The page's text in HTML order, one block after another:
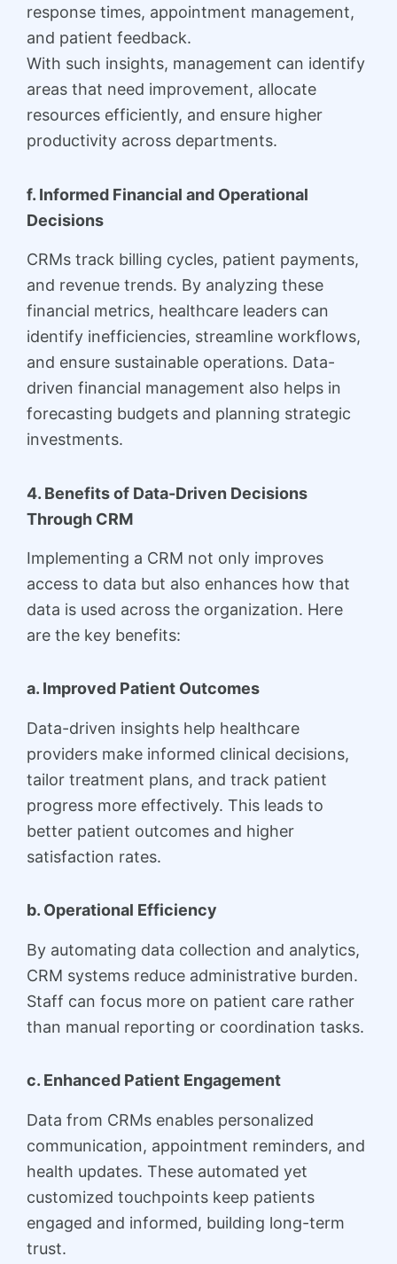
response times, appointment management,
and patient feedback.
With such insights, management can identify
areas that need improvement, allocate
resources efficiently, and ensure higher
productivity across departments.
f. Informed Financial and Operational
Decisions
CRMs track billing cycles, patient payments,
and revenue trends. By analyzing these
financial metrics, healthcare leaders can
identify inefficiencies, streamline workflows,
and ensure sustainable operations. Data-
driven financial management also helps in
forecasting budgets and planning strategic
investments.
4. Benefits of Data-Driven Decisions
Through CRM
Implementing a CRM not only improves
access to data but also enhances how that
data is used across the organization. Here
are the key benefits:
a. Improved Patient Outcomes
Data-driven insights help healthcare
providers make informed clinical decisions,
tailor treatment plans, and track patient
progress more effectively. This leads to
better patient outcomes and higher
satisfaction rates.
b. Operational Efficiency
By automating data collection and analytics,
CRM systems reduce administrative burden.
Staff can focus more on patient care rather
than manual reporting or coordination tasks.
c. Enhanced Patient Engagement
Data from CRMs enables personalized
communication, appointment reminders, and
health updates. These automated yet
customized touchpoints keep patients
engaged and informed, building long-term
trust.